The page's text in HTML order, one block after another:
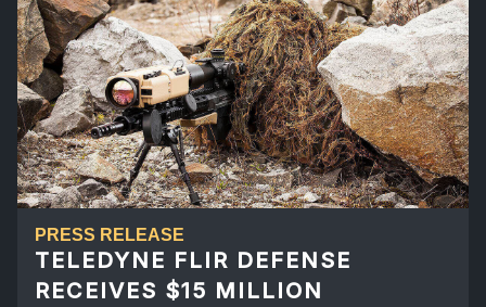
PRESS RELEASE
TELEDYNE FLIR DEFENSE
RECEIVES $15 MILLION